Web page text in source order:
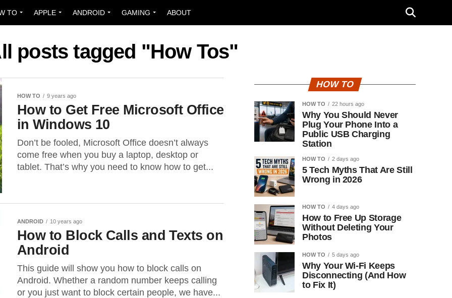
TO APPLE ANDROID GAMING ABOUT
posts tagged "How Tos"
HOW TO 9 years ago
How to Get Free Microsoft Office
in Windows 10
Don’t be fooled, Microsoft Office doesn’t always
come free when you buy a laptop, desktop or
tablet. That’s why you need to know how to get...
ANDROID 10 years ago
How to Block Calls and Texts on
Android
This guide will show you how to block calls on
Android. Whether a random number keeps calling
or you just want to block certain people, we have...
HOW TO
HOW TO 22 hours ago
Why You Should Never
Plug Your Phone Into a
Public USB Charging
Station
HOW TO 2 days ago
5 Tech Myths That Are Still
Wrong in 2026
HOW TO 4 days ago
How to Free Up Storage
Without Deleting Your
Photos
HOW TO 5 days ago
Why Your Wi-Fi Keeps
Disconnecting (And How
to Fix It)